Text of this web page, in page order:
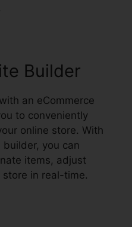
Builder
an eCommerce
to conveniently
online store. With
builder, you can
items, adjust
in real-time.